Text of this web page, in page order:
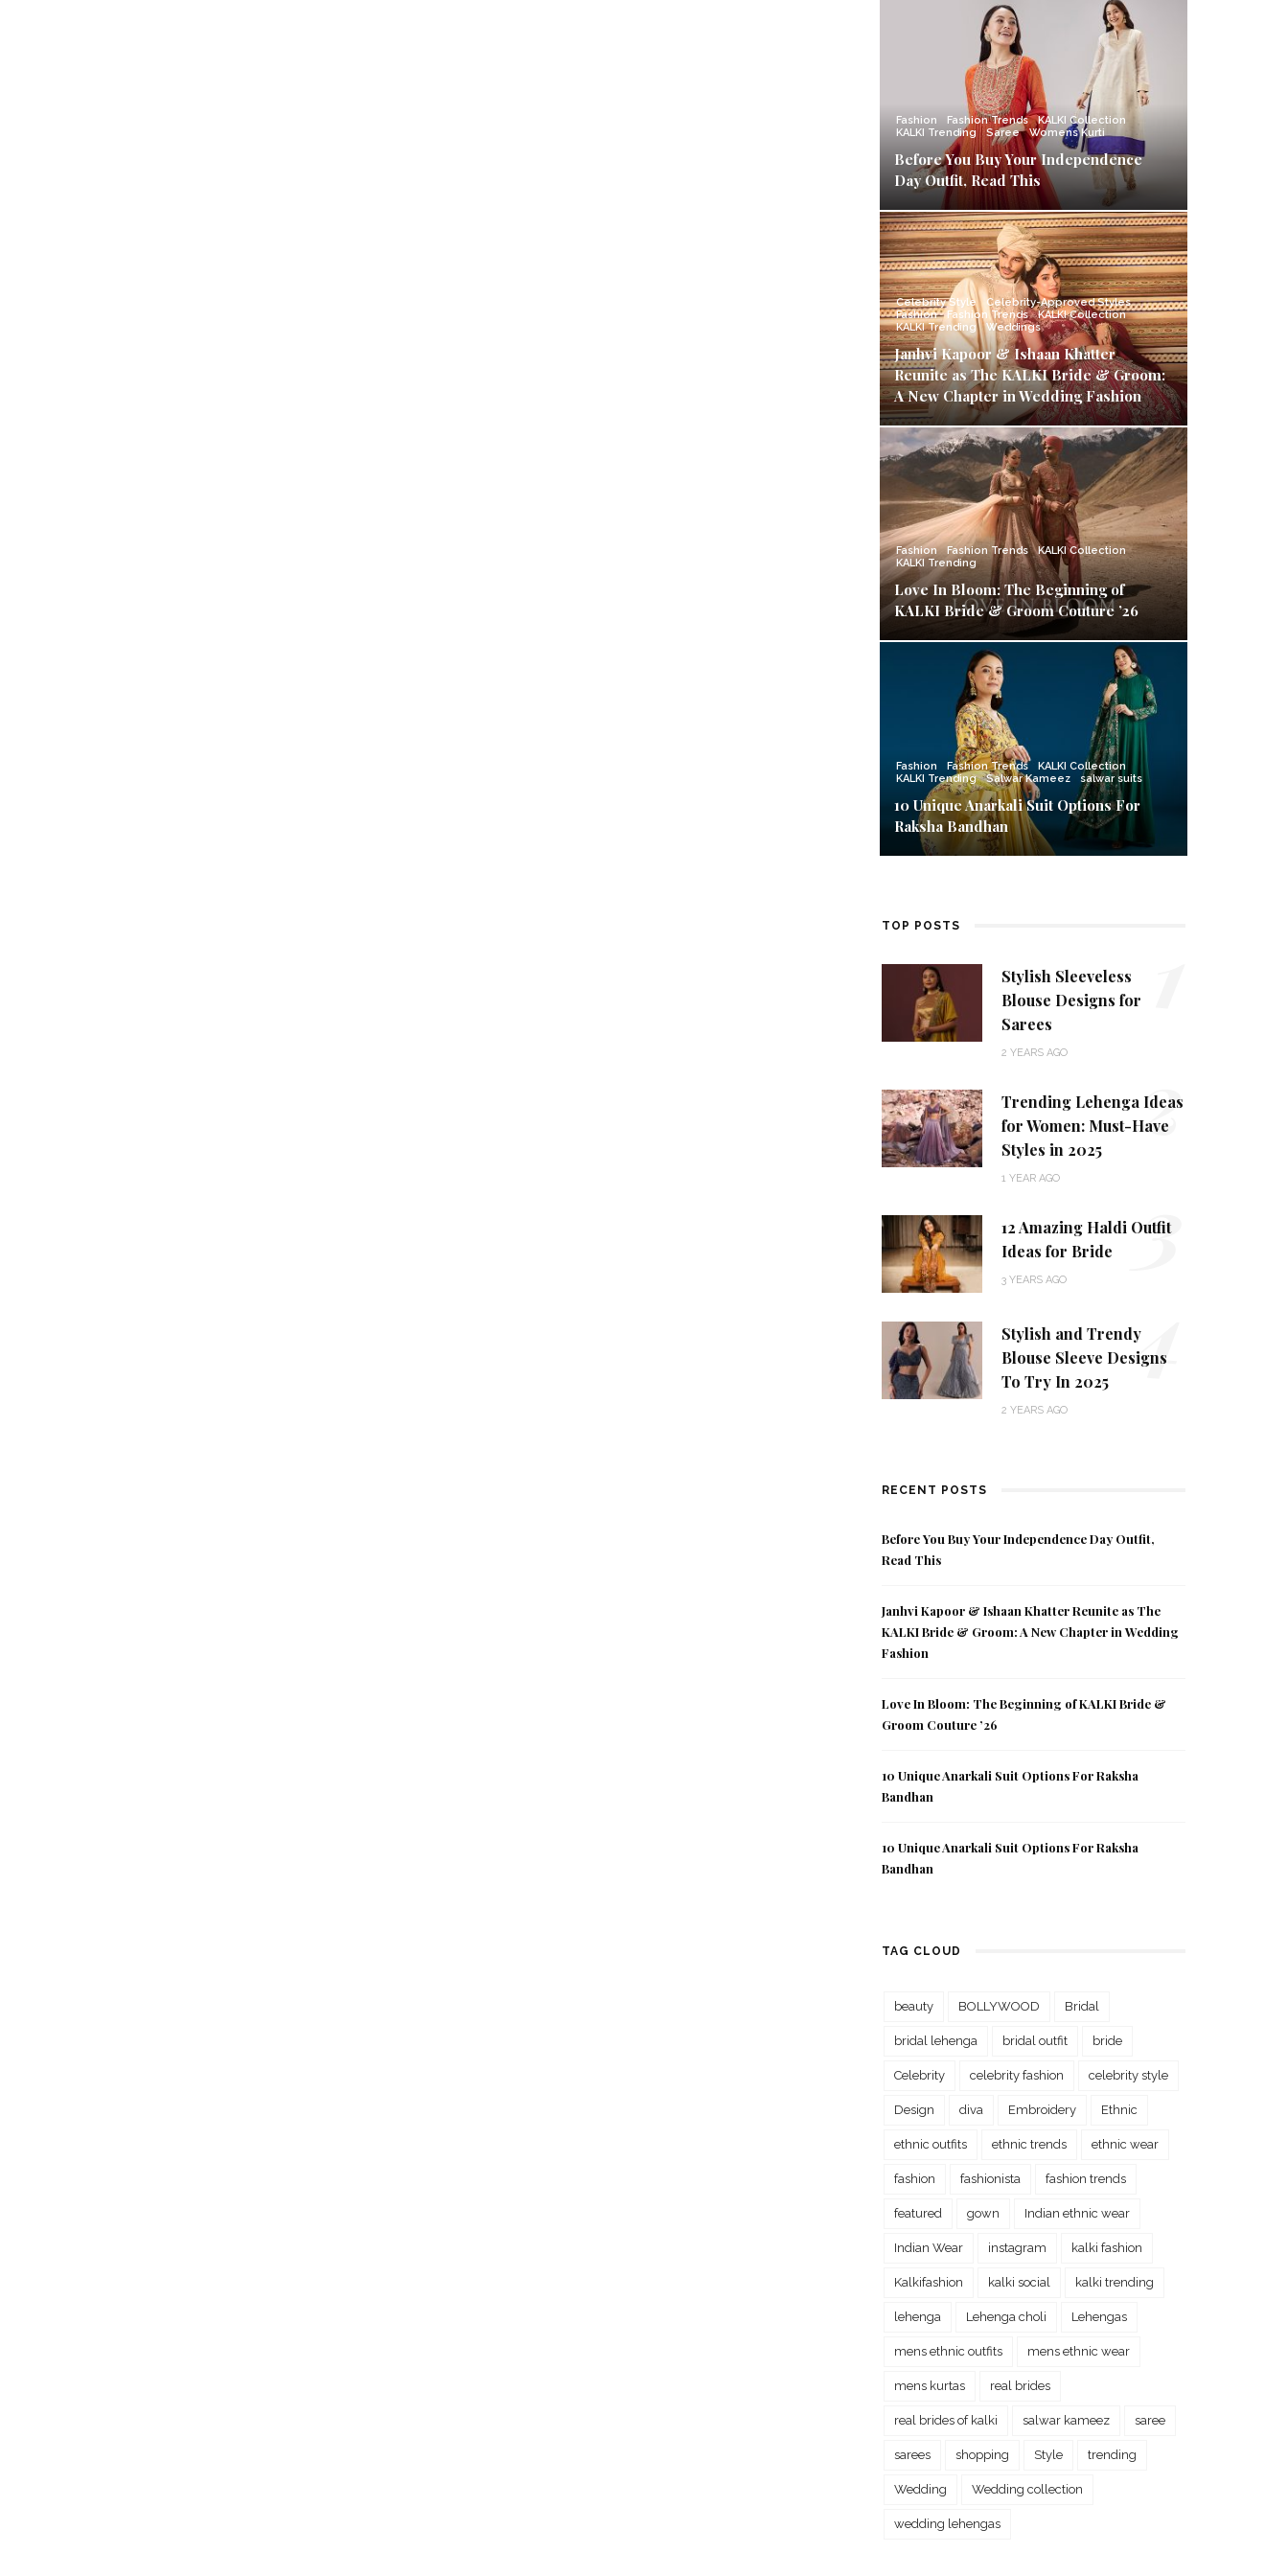
Fashion Fashion Trends
KALKI Collection
KALKI Trending
Saree Womens Kurti
Before You Buy Your Independence
Day Outfit, Read This
Celebrity Style
Celebrity-Approved Styles
Fashion
Fashion Trends
KALKI Collection
KALKI Trending
Weddings
Janhvi Kapoor & Ishaan Khatter
Reunite as The KALKI Bride & Groom:
A New Chapter in Wedding Fashion
Fashion Fashion Trends
KALKI Collection
KALKI Trending
Love In Bloom: The Beginning of
KALKI Bride & Groom Couture ’26
Fashion Fashion Trends
KALKI Collection
KALKI Trending
Salwar Kameez salwar suits
10 Unique Anarkali Suit Options For
Raksha Bandhan
TOP POSTS
Stylish Sleeveless
Blouse Designs for
Sarees
2 YEARS AGO
Trending Lehenga Ideas
for Women: Must-Have
Styles in 2025
1 YEAR AGO
2
12 Amazing Haldi Outfit
Ideas for Bride
3 YEARS AGO 3
Stylish and Trendy
Blouse Sleeve Designs
To Try In 2025
2 YEARS AGO
4
RECENT POSTS
Before You Buy Your Independence Day Outfit,
Read This
Janhvi Kapoor & Ishaan Khatter Reunite as The
KALKI Bride & Groom: A New Chapter in Wedding
Fashion
Love In Bloom: The Beginning of KALKI Bride &
Groom Couture ’26
10 Unique Anarkali Suit Options For Raksha
Bandhan
10 Unique Anarkali Suit Options For Raksha
Bandhan
TAG CLOUD
beauty BOLLYWOOD Bridal
bridal lehenga bridal outfit bride
Celebrity celebrity fashion celebrity style
Design diva Embroidery Ethnic
ethnic outfits ethnic trends ethnic wear
fashion fashionista fashion trends
featured gown Indian ethnic wear
Indian Wear instagram kalki fashion
Kalkifashion kalki social kalki trending
lehenga Lehenga choli Lehengas
mens ethnic outfits mens ethnic wear
mens kurtas real brides
real brides of kalki salwar kameez saree
sarees shopping Style trending
Wedding Wedding collection
wedding lehengas